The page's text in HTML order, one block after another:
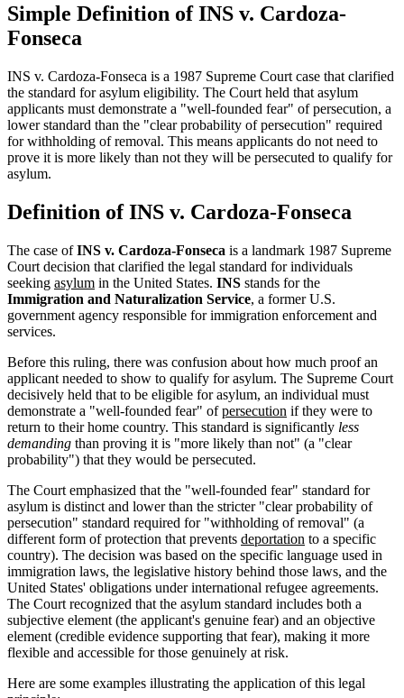
Simple Definition of INS v. Cardoza-
Fonseca
INS v. Cardoza-Fonseca is a 1987 Supreme Court case that clarified
the standard for asylum eligibility. The Court held that asylum
applicants must demonstrate a "well-founded fear" of persecution, a
lower standard than the "clear probability of persecution" required
for withholding of removal. This means applicants do not need to
prove it is more likely than not they will be persecuted to qualify for
asylum.
Definition of INS v. Cardoza-Fonseca
The case ofINS v. Cardoza-Fonseca is a landmark 1987 Supreme
Court decision that clarified the legal standard for individuals
seeking asylum in the United States. INS stands for the
Immigration and Naturalization Service, a former U.S.
government agency responsible for immigration enforcement and
services.
Before this ruling, there was confusion about how much proof an
applicant needed to show to qualify for asylum. The Supreme Court
decisively held that to be eligible for asylum, an individual must
demonstrate a "well-founded fear" ofpersecution if they were to
return to their home country. This standard is significantly less
demanding than proving it is "more likely than not" (a "clear
probability") that they would be persecuted.
The Court emphasized that the "well-founded fear" standard for
asylum is distinct and lower than the stricter "clear probability of
persecution" standard required for "withholding of removal" (a
different form of protection that prevents deportation to a specific
country). The decision was based on the specific language used in
immigration laws, the legislative history behind those laws, and the
United States' obligations under international refugee agreements.
The Court recognized that the asylum standard includes both a
subjective element (the applicant's genuine fear) and an objective
element (credible evidence supporting that fear), making it more
flexible and accessible for those genuinely at risk.
Here are some examples illustrating the application of this legal